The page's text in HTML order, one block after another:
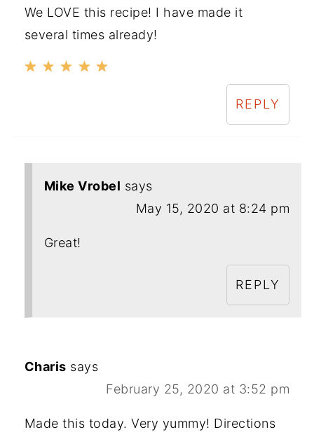
We LOVE this recipe! I have made it
several times already!
REPLY
Mike Vrobel says
May 15, 2020 at 8:24 pm
Great!
REPLY
Charis says
February 25, 2020 at 3:52 pm
Made this today. Very yummy! Directions